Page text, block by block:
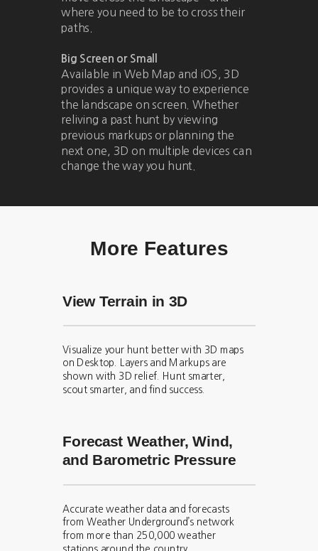
where you need to be to cross their
paths.
Big Screen or Small
Available in Web Map and iOS, 3D
provides a unique way to experience
the landscape on screen. Whether
reliving a past hunt by viewing
previous markups or planning the
next one, 3D on multiple devices can
change the way you hunt.
More Features
View Terrain in 3D
Visualize your hunt better with 3D maps
on Desktop. Layers and Markups are
shown with 3D relief. Hunt smarter,
scout smarter, and find success.
Forecast Weather, Wind,
and Barometric Pressure
Accurate weather data and forecasts
from Weather Underground’s network
from more than 250,000 weather
stations around the country.